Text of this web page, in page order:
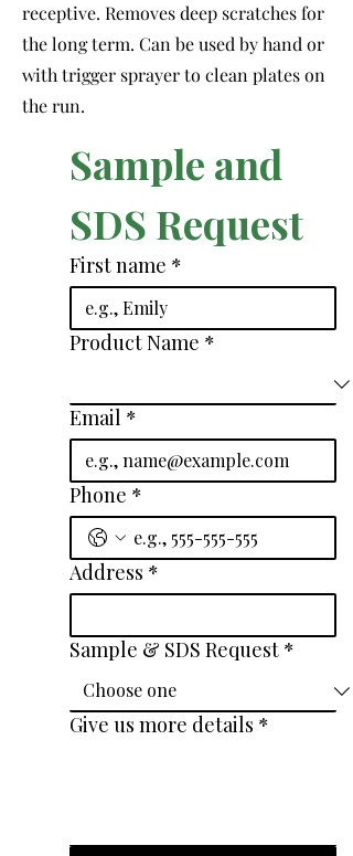
receptive. Removes deep scratches for
the long term. Can be used by hand or
with trigger sprayer to clean plates on
the run.
Sample and
SDS Request
First name *
Product Name *
Email *
Phone *
Address *
Sample & SDS Request *
Give us more details *